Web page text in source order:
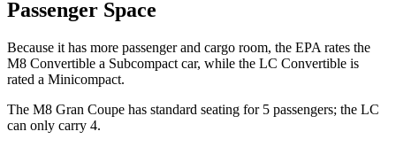
Passenger Space
Because it has more passenger and cargo room, the EPA rates the
M8 Convertible a Subcompact car, while the LC Convertible is
rated a Minicompact.
The M8 Gran Coupe has standard seating for 5 passengers; the LC
can only carry 4.